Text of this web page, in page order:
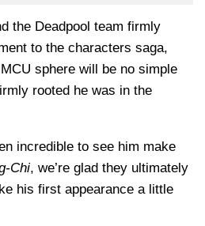
the Deadpool team firmly
to the characters saga,
sphere will be no simple
rooted he was in the
incredible to see him make
Chi, we’re glad they ultimately
his first appearance a little